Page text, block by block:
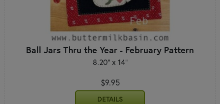
Ball Jars Thru the Year - February Pattern
8.20" x 14"
$9.95
DETAILS